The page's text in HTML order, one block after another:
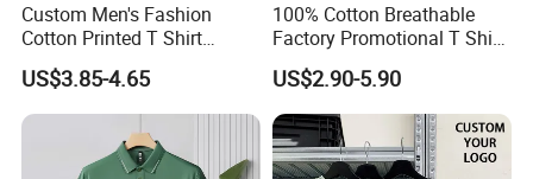
Custom Men's Fashion
Cotton Printed T Shirt
Wholesale Men Blank Plain
Round Neck T Shirts
US$3.85-4.65
100% Cotton Breathable
Factory Promotional T Shirt
Wholesale Low MOQ
Custom Your Own Logo
Printing or Embroidery
Men's Round Neck Normal
Sleeve T Shirt
US$2.90-5.90